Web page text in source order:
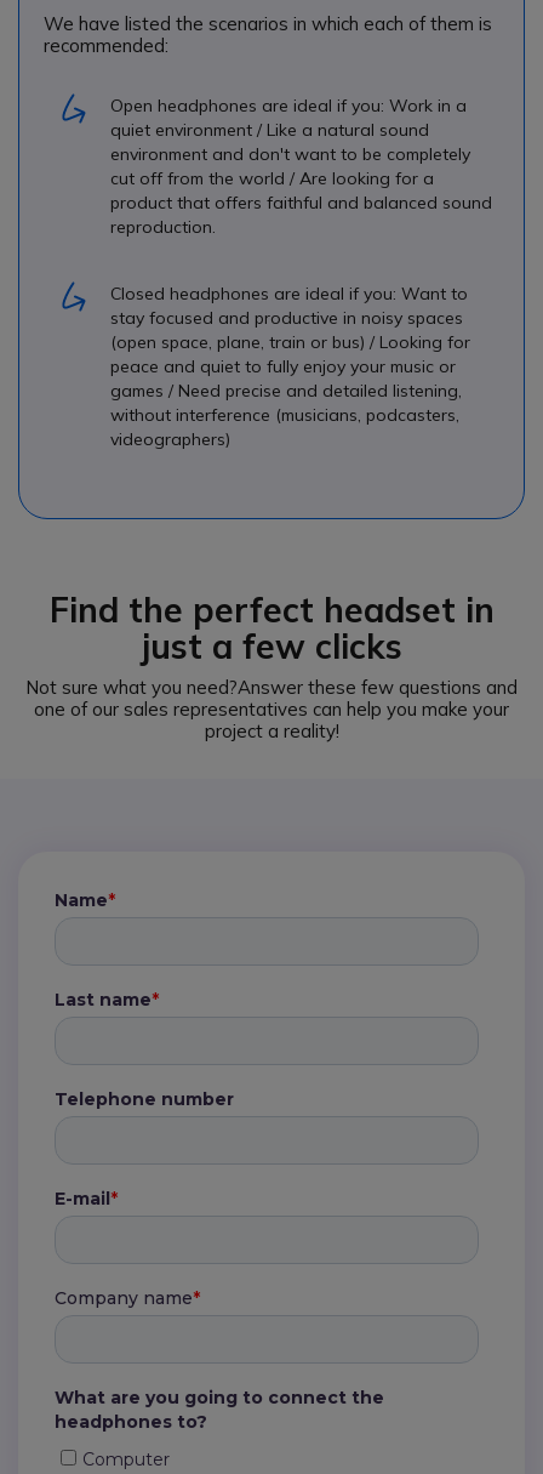
We have listed the scenarios in which each of them is
recommended:
Open headphones are ideal if you: Work in a
quiet environment / Like a natural sound
environment and don't want to be completely
cut off from the world / Are looking for a
product that offers faithful and balanced sound
reproduction.
Closed headphones are ideal if you: Want to
stay focused and productive in noisy spaces
(open space, plane, train or bus) / Looking for
peace and quiet to fully enjoy your music or
games / Need precise and detailed listening,
without interference (musicians, podcasters,
videographers)
Find the perfect headset in
just a few clicks
Not sure what you need?Answer these few questions and
one of our sales representatives can help you make your
project a reality!